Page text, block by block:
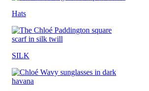
Hats
SILK